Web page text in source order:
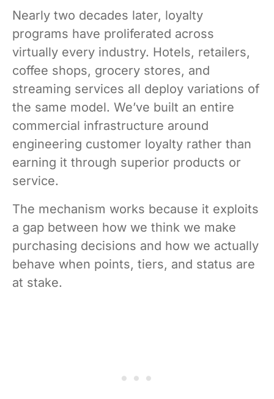
Nearly two decades later, loyalty
programs have proliferated across
virtually every industry. Hotels, retailers,
coffee shops, grocery stores, and
streaming services all deploy variations of
the same model. We’ve built an entire
commercial infrastructure around
engineering customer loyalty rather than
earning it through superior products or
service.
The mechanism works because it exploits
a gap between how we think we make
purchasing decisions and how we actually
behave when points, tiers, and status are
at stake.